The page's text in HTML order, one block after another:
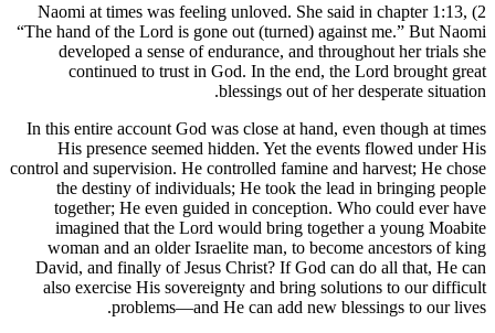
2) Naomi at times was feeling unloved. She said in chapter 1:13,
“The hand of the Lord is gone out (turned) against me.” But Naomi
developed a sense of endurance, and throughout her trials she
continued to trust in God. In the end, the Lord brought great
blessings out of her desperate situation.
In this entire account God was close at hand, even though at times
His presence seemed hidden. Yet the events flowed under His
control and supervision. He controlled famine and harvest; He chose
the destiny of individuals; He took the lead in bringing people
together; He even guided in conception. Who could ever have
imagined that the Lord would bring together a young Moabite
woman and an older Israelite man, to become ancestors of king
David, and finally of Jesus Christ? If God can do all that, He can
also exercise His sovereignty and bring solutions to our difficult
problems—and He can add new blessings to our lives.